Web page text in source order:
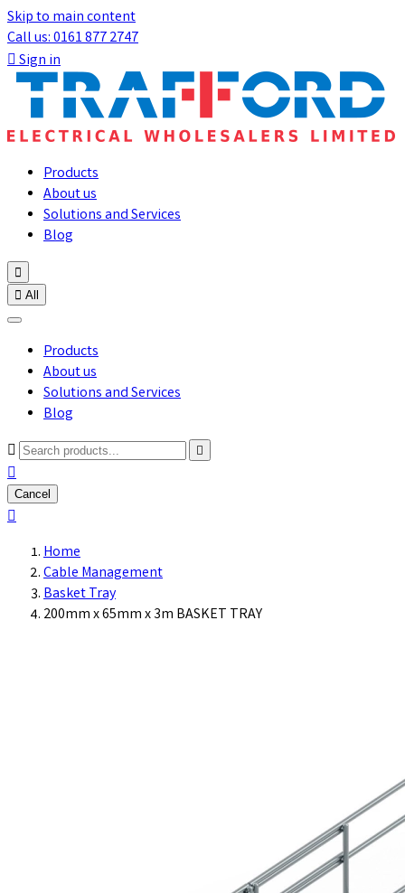
Skip to main content
Call us: 0161 877 2747
Sign in
Products
About us
Solutions and Services
Blog

 All
Products
About us
Solutions and Services
Blog



Cancel

Home
Cable Management
Basket Tray
200mm x 65mm x 3m BASKET TRAY